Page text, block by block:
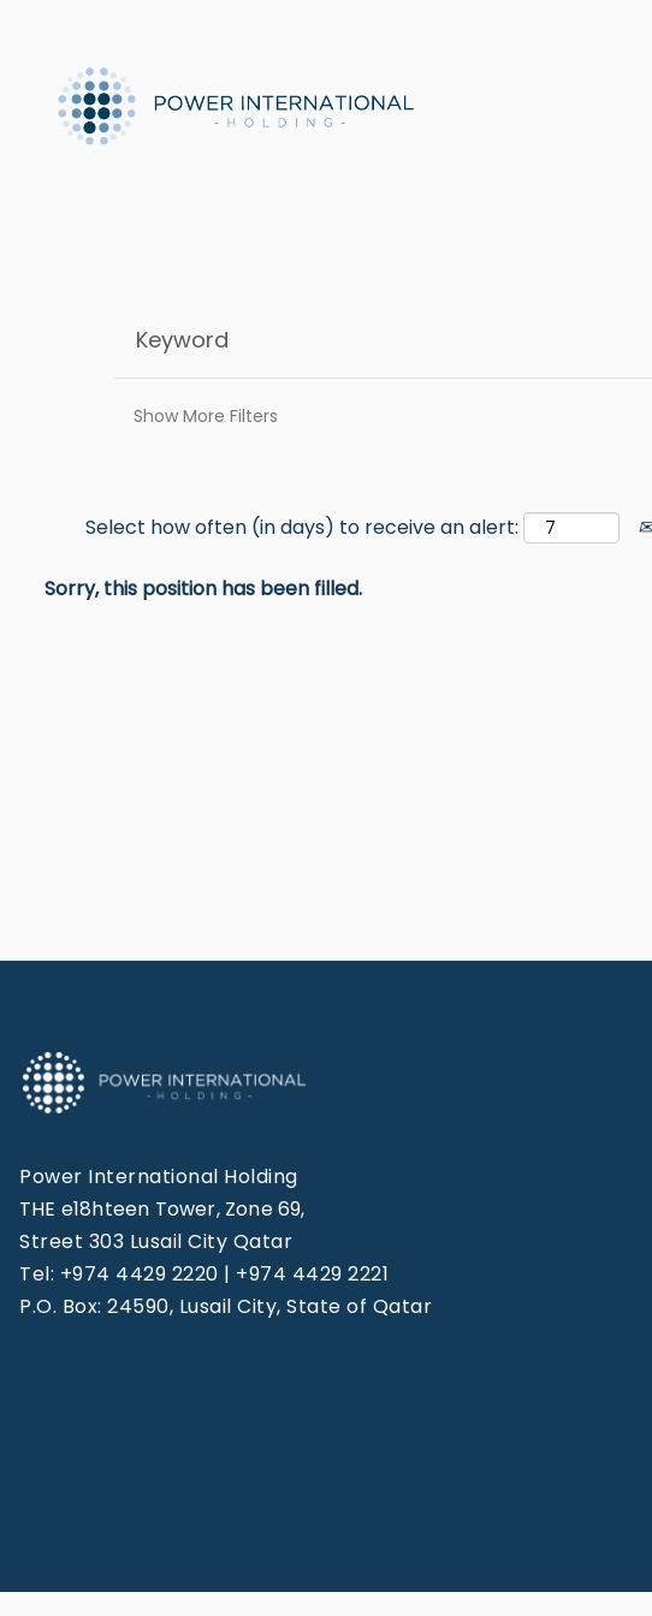
Show More Filters
Select how often (in days) to receive an alert:
Sorry, this position has been filled.
Power International Holding
THE e18hteen Tower, Zone 69,
Street 303 Lusail City Qatar
Tel: +974 4429 2220 | +974 4429 2221
P.O. Box: 24590, Lusail City, State of Qatar